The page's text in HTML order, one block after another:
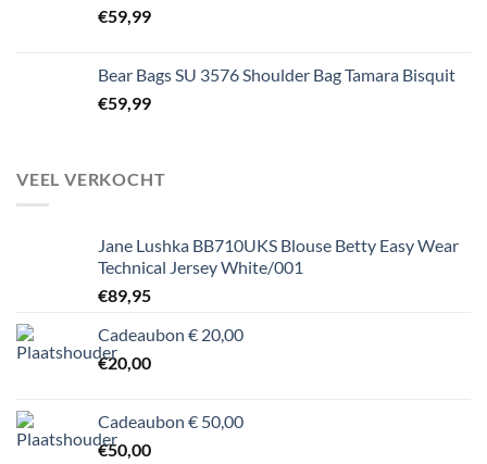
€59,99
Bear Bags SU 3576 Shoulder Bag Tamara Bisquit
€59,99
VEEL VERKOCHT
Jane Lushka BB710UKS Blouse Betty Easy Wear
Technical Jersey White/001
€89,95
Cadeaubon € 20,00
€20,00
Cadeaubon € 50,00
€50,00